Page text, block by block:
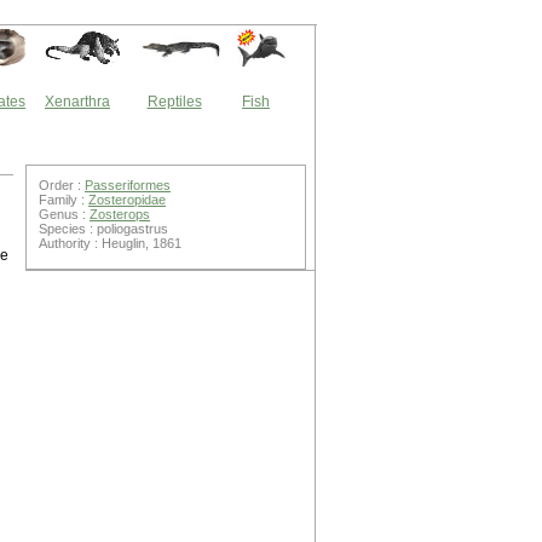
Xenarthra Reptiles Fish
Order : Passeriformes
Family : Zosteropidae
Genus : Zosterops
Species : poliogastrus
Authority : Heuglin, 1861